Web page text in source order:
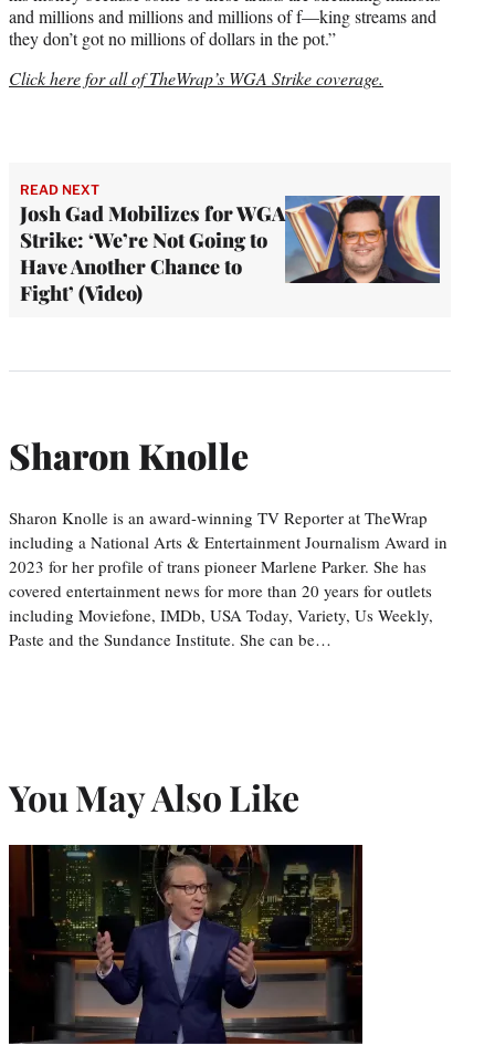
and millions and millions and millions of f—king streams and
they don’t got no millions of dollars in the pot.”
Click here for all of TheWrap’s WGA Strike coverage.
READ NEXT
Josh Gad Mobilizes for WGA
Strike: ‘We’re Not Going to
Have Another Chance to
Fight’ (Video)
Sharon Knolle
Sharon Knolle is an award-winning TV Reporter at TheWrap
including a National Arts & Entertainment Journalism Award in
2023 for her profile of trans pioneer Marlene Parker. She has
covered entertainment news for more than 20 years for outlets
including Moviefone, IMDb, USA Today, Variety, Us Weekly,
Paste and the Sundance Institute. She can be…
You May Also Like